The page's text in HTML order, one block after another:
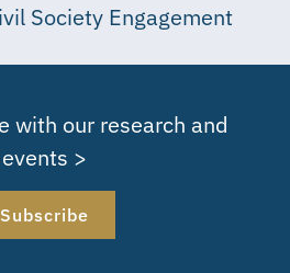
Society Engagement
with our research and
events >
Subscribe